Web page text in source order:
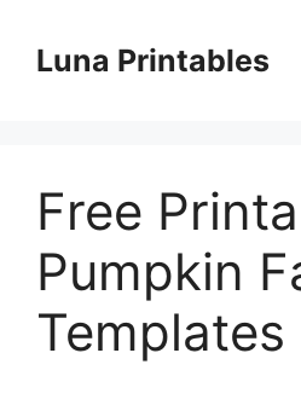
contentLuna Printables
Free
Pumpkin
Templates